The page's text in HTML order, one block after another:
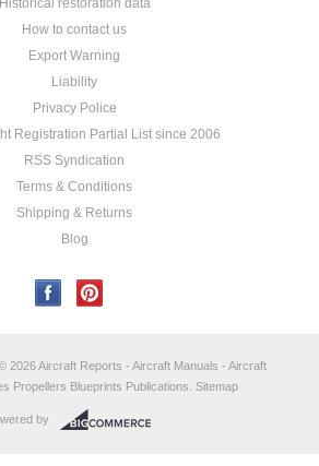
Historical restoration data
How to contact us
Export Warning
Liability
Privacy Police
Registration Partial List since 2006
RSS Syndication
Terms & Conditions
Shipping & Returns
Blog
2026 Aircraft Reports - Aircraft Manuals - Aircraft
Propellers Blueprints Publications. Sitemap
by